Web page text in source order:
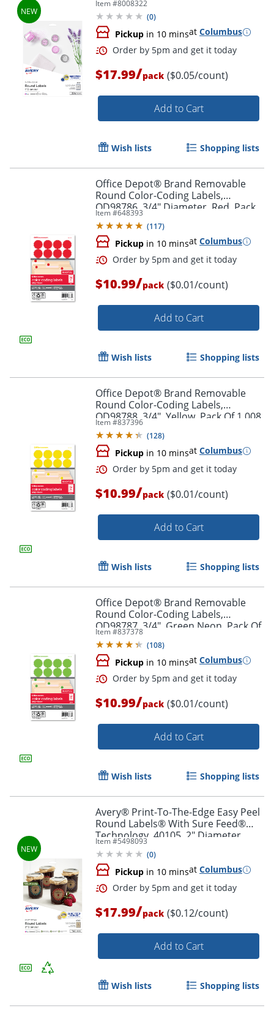
Order by 5pm and get it
Order by 5pm and get it
Diameter, Glossy Clear, Pack Of 384
Item #8008322
(0)
Pickup in 10 minsat Columbus
Order by 5pm and get it
$17.99/pack ($0.05/count)
Add to Cart
Wish lists Shopping lists
Office Depot® Brand Removable
Round Color-Coding Labels,
OD98786, 3/4" Diameter, Red, Pack
Of 1,008
Item #648393
(117)
Pickup in 10 minsat Columbus
Order by 5pm and get it
$10.99/pack ($0.01/count)
Add to Cart
Wish lists Shopping lists
Office Depot® Brand Removable
Round Color-Coding Labels,
OD98788, 3/4", Yellow, Pack Of 1,008
Item #837396
(128)
Pickup in 10 minsat Columbus
$10.99/pack ($0.01/count)
Add to Cart
Wish lists Shopping lists
Office Depot® Brand Removable
Round Color-Coding Labels,
OD98787, 3/4", Green Neon, Pack Of
1,008
Item #837378
(108)
Pickup in 10 minsat Columbus
$10.99/pack ($0.01/count)
Add to Cart
Wish lists Shopping lists
Avery® Print-To-The-Edge Easy Peel
Round Labels® With Sure Feed®
Technology, 40105, 2" Diameter,
Kraft Brown, Pack Of 144
Item #5498093
(0)
Pickup in 10 minsat Columbus
$17.99/pack ($0.12/count)
Add to Cart
Wish lists Shopping lists